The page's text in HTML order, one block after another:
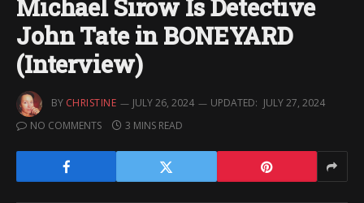
Michael Sirow Is Detective
John Tate in BONEYARD
(Interview)
BY CHRISTINE JULY 26, 2024 UPDATED: JULY 27, 2024
NO COMMENTS
3 MINS READ